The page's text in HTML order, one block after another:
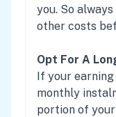
you. So
other costs
Opt For A
If your earning
monthly
portion of